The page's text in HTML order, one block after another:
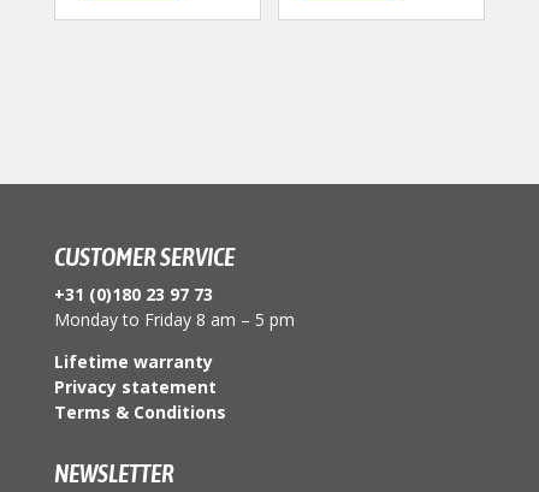
CUSTOMER SERVICE
+31 (0)180 23 97 73
Monday to Friday 8 am – 5 pm
Lifetime warranty
Privacy statement
Terms & Conditions
NEWSLETTER